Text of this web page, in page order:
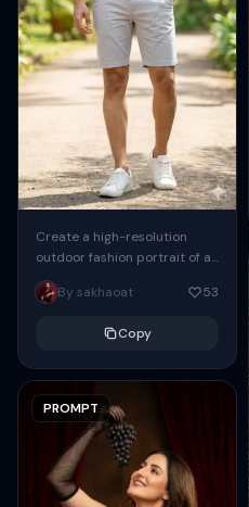
Create a high-resolution
outdoor fashion portrait of a
handsome indian man ( Same
face as attached image )
By sakhaoat 53
Copy
PROMPT